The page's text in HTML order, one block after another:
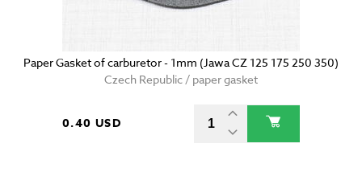
Paper Gasket of carburetor - 1mm (Jawa CZ 125 175 250 350)
Czech Republic / paper gasket
0.40 USD